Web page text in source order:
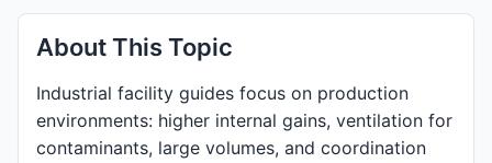
About This Topic
Industrial facility guides focus on production
environments: higher internal gains, ventilation for
contaminants, large volumes, and coordination